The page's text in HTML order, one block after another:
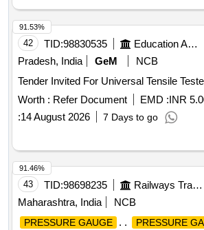
42 TID:98830535 Education And Research Institute
Pradesh, India
GeM
NCB
Worth : Refer Document EMD :INR
:14 August 2026 7 Days to go
91.53%
43 TID:98698235 Railways Transport Services
Maharashtra, India
NCB
PRESSURE GAUGE . . PRESSURE
91.46%